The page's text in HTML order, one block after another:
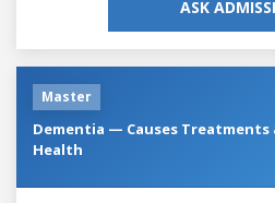
ASK
Master
Dementia — Causes Treatments
Health